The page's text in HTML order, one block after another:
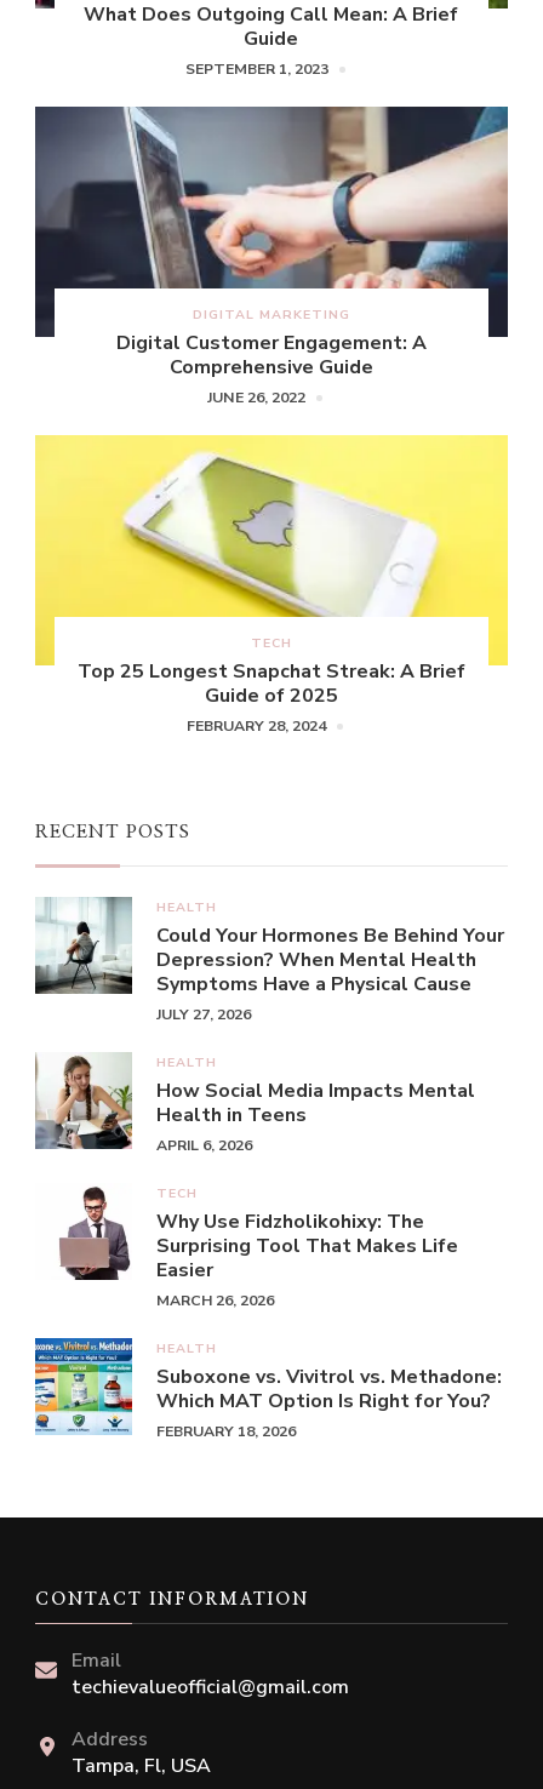
What Does Outgoing Call Mean: A Brief
Guide
SEPTEMBER 1, 2023
DIGITAL MARKETING
Digital Customer Engagement: A
Comprehensive Guide
JUNE 26, 2022
TECH
Top 25 Longest Snapchat Streak: A Brief
Guide of 2025
FEBRUARY 28, 2024
RECENT POSTS
HEALTH
Could Your Hormones Be Behind Your
Depression? When Mental Health
Symptoms Have a Physical Cause
JULY 27, 2026
HEALTH
How Social Media Impacts Mental
Health in Teens
APRIL 6, 2026
TECH
Why Use Fidzholikohixy: The
Surprising Tool That Makes Life
Easier
MARCH 26, 2026
HEALTH
Suboxone vs. Vivitrol vs. Methadone:
Which MAT Option Is Right for You?
FEBRUARY 18, 2026
CONTACT INFORMATION
Email
techievalueofficial@gmail.com
Address
Tampa, Fl, USA